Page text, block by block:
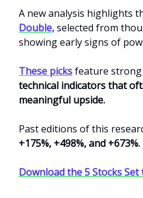
A new analysis highlights
Double,selected from
showing early signs of
These picksfeature
technical indicators that
meaningful upside.
Past editions of this
+175%, +498%, and +673%.
Download the 5 Stocks